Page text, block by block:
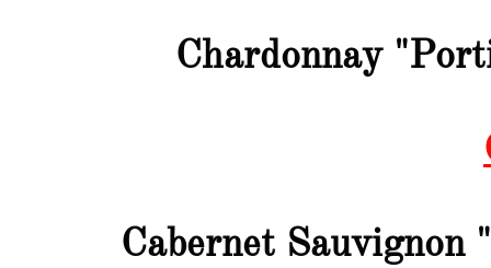
Chardonnay
Cabernet